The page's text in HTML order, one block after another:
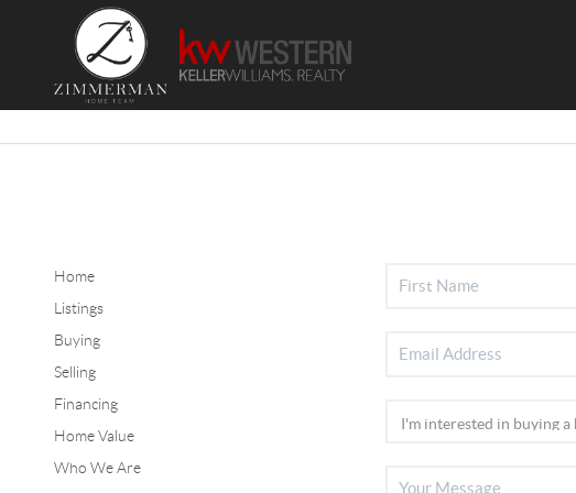
Home
Listings
Buying
Selling
Financing
Home Value
Who We Are